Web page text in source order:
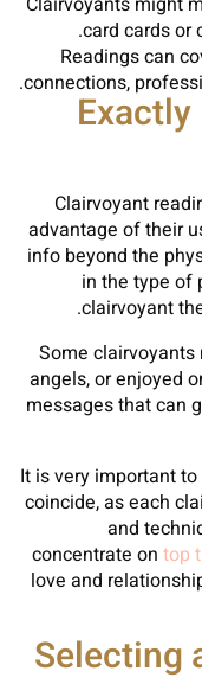
card cards or
Readings can
connections,
Clairvoyant
advantage of their
info beyond the
in the type of
clairvoyant
Some
angels, or enjoyed
messages that can
It is very important
coincide, as each
and
concentrate on top
love and
Selecting